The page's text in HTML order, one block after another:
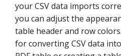
your CSV data imports
you can adjust the
table header and row
for converting CSV data